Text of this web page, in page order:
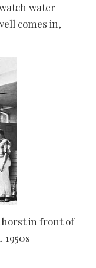
water
comes in,
in front of